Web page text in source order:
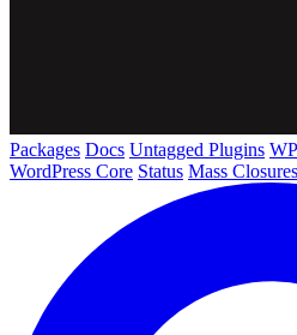
Packages Docs Untagged Plugins
WordPress Core Status Mass Closures